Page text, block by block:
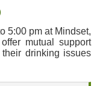
5:00 pm at Mindset,
mutual support
drinking issues